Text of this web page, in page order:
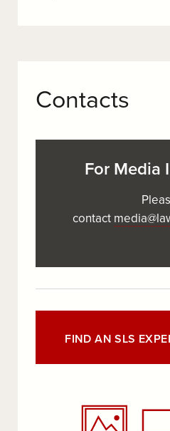
Contacts
For Media
contact
FIND AN SLS